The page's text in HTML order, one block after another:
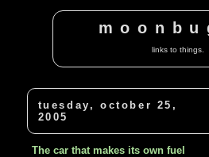
links to things.
tuesday, october 25,
2005
The car that makes its own fuel